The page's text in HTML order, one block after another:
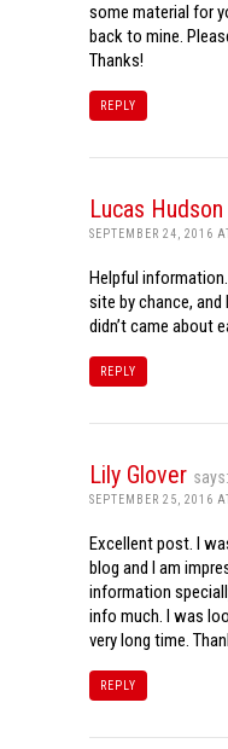
some material for
back to mine.
Thanks!
REPLY
Lucas Hudson
SEPTEMBER 24, 2016
Helpful
site by chance,
didn’t came about
REPLY
Lily Glover says:
SEPTEMBER 25, 2016
Excellent post. I
blog and I am
information
info much. I was
very long time.
REPLY